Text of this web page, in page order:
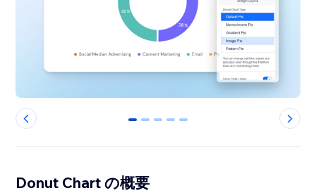
0 1 2 3 4
Donut Chart の概要